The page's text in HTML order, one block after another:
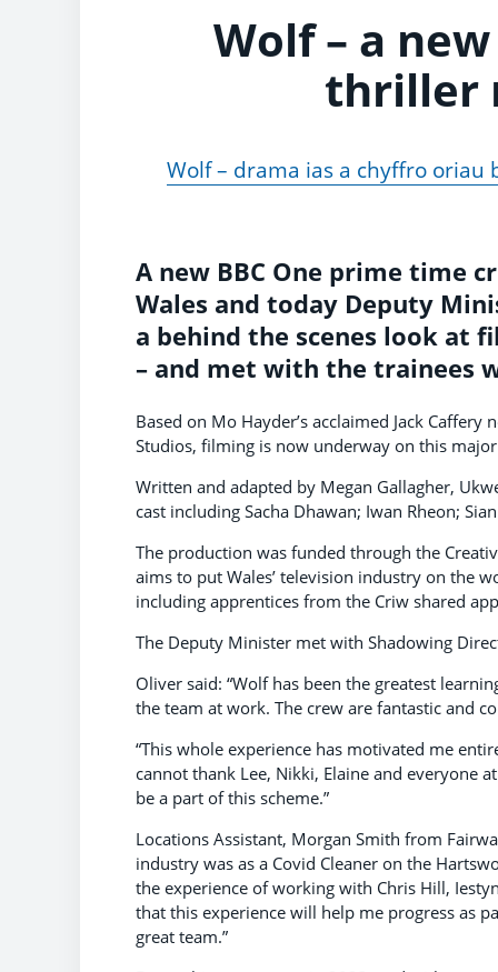
Wolf – a
thriller
Wolf – drama ias a chyffro oriau
A new BBC One prime time
Wales and today Deputy
a behind the scenes look at
– and met with the trainees
Based on Mo Hayder’s acclaimed Jack
Studios, filming is now underway on this
Written and adapted by Megan Gallagher,
cast including Sacha Dhawan; Iwan Rheon;
The production was funded through the
aims to put Wales’ television industry on the
including apprentices from the Criw shared
The Deputy Minister met with Shadowing
Oliver said: “Wolf has been the greatest
the team at work. The crew are fantastic and
“This whole experience has motivated me
cannot thank Lee, Nikki, Elaine and everyone
be a part of this scheme.”
Locations Assistant, Morgan Smith from
industry was as a Covid Cleaner on the
the experience of working with Chris Hill,
that this experience will help me progress as
great team.”